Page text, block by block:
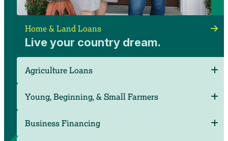
Thomas Township, Mich.
Home & Land Loans
Live your country dream.
Agriculture Loans
Young, Beginning, & Small Farmers
Business Financing